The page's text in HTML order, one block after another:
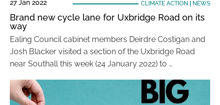
27 Jan 2022 CLIMATE ACTION NEWS
Brand new cycle lane for Uxbridge Road on its
way
Ealing Council cabinet members Deirdre Costigan and
Josh Blacker visited a section of the Uxbridge Road
near Southall this week (24 January 2022) to …